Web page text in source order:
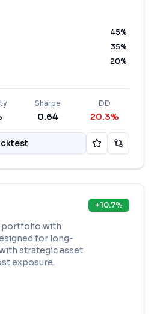
45%
35%
20%
Sharpe
0.64
DD
20.3%
portfolio with
for long-
strategic asset
exposure.
+10.7%